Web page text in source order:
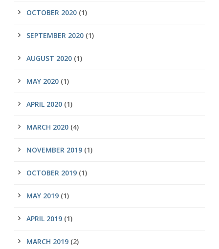
OCTOBER 2020 (1)
SEPTEMBER 2020 (1)
AUGUST 2020 (1)
MAY 2020 (1)
APRIL 2020 (1)
MARCH 2020 (4)
NOVEMBER 2019 (1)
OCTOBER 2019 (1)
MAY 2019 (1)
APRIL 2019 (1)
MARCH 2019 (2)